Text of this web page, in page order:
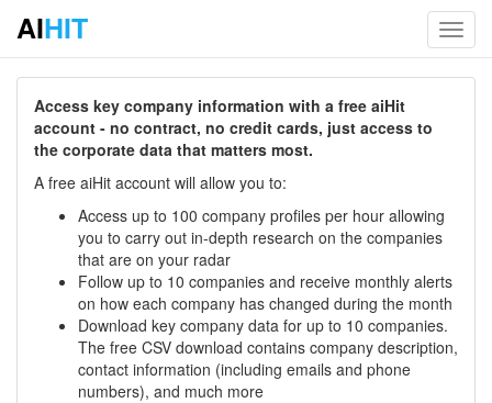
AIHIT
Access key company information with a free aiHit
account - no contract, no credit cards, just access to
the corporate data that matters most.
A free aiHit account will allow you to:
Access up to 100 company profiles per hour allowing
you to carry out in-depth research on the companies
that are on your radar
Follow up to 10 companies and receive monthly alerts
on how each company has changed during the month
Download key company data for up to 10 companies.
The free CSV download contains company description,
contact information (including emails and phone
numbers), and much more